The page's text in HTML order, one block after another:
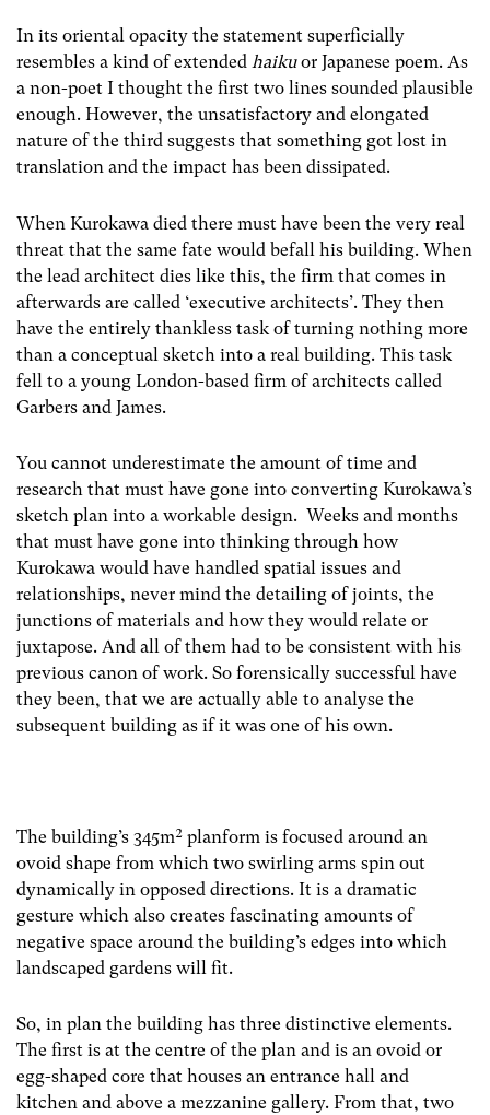
In its oriental opacity the statement superficially
resembles a kind of extended haikuor Japanese poem. As
a non-poet I thought the first two lines sounded plausible
enough. However, the unsatisfactory and elongated
nature of the third suggests that something got lost in
translation and the impact has been dissipated.
When Kurokawa died there must have been the very real
threat that the same fate would befall his building. When
the lead architect dies like this, the firm that comes in
afterwards are called ‘executive architects’. They then
have the entirely thankless task of turning nothing more
than a conceptual sketch into a real building. This task
fell to a young London-based firm of architects called
Garbers and James.
You cannot underestimate the amount of time and
research that must have gone into converting Kurokawa’s
sketch plan into a workable design. Weeks and months
that must have gone into thinking through how
Kurokawa would have handled spatial issues and
relationships, never mind the detailing of joints, the
junctions of materials and how they would relate or
juxtapose. And all of them had to be consistent with his
previous canon of work. So forensically successful have
they been, that we are actually able to analyse the
subsequent building as if it was one of his own.
The building’s 345m² planform is focused around an
ovoid shape from which two swirling arms spin out
dynamically in opposed directions. It is a dramatic
gesture which also creates fascinating amounts of
negative space around the building’s edges into which
landscaped gardens will fit.
So, in plan the building has three distinctive elements.
The first is at the centre of the plan and is an ovoid or
egg-shaped core that houses an entrance hall and
kitchen and above a mezzanine gallery. From that, two